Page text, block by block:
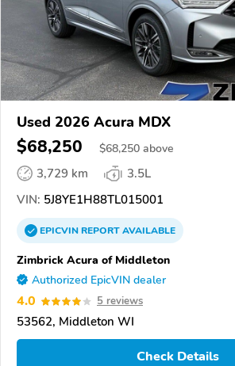
Used 2026 Acura MDX
$68,250 $68,250 above
3,729 km
3.5L
VIN: 5J8YE1H88TL015001
EPICVINREPORTAVAILABLE
Zimbrick Acura of Middleton
Authorized EpicVIN dealer
4.0 5 reviews
53562, Middleton WI
Check Details